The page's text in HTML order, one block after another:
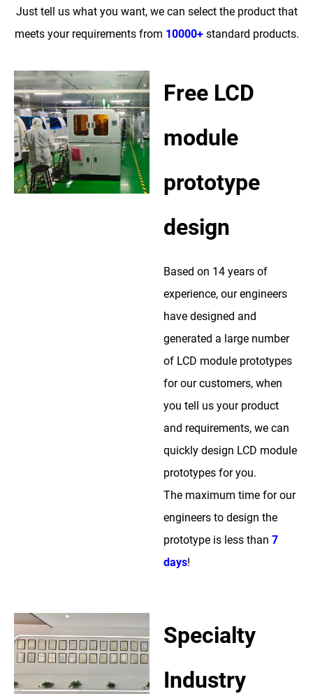
Just tell us what you want, we can select the product that
meets your requirements from 10000+standard products.
Free LCD
module
prototype
design
Based on 14 years of
experience, our engineers
have designed and
generated a large number
of LCD module prototypes
for our customers, when
you tell us your product
and requirements, we can
quickly design LCD module
prototypes for you.
The maximum time for our
engineers to design the
prototype is less than 7
days!
Specialty
Industry